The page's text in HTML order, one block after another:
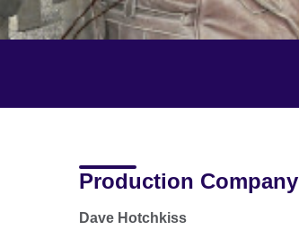
Production Company
Dave Hotchkiss